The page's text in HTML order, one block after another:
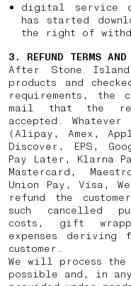
digital service
has started
the right of
3. REFUND TERMS AND
After Stone
products and
requirements, the
mail that the
accepted.
(Alipay, Amex,
Discover, EPS,
Pay Later, Klarna
Mastercard,
Union Pay, Visa,
refund the
such cancelled
costs, gift
expenses deriving
customer.
We will process the
possible and, in